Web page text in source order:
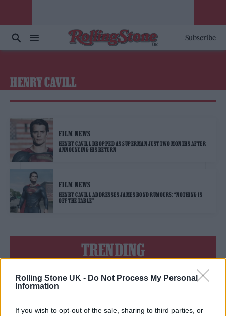
Rolling Stone UK - Do Not Process My Personal
Information
If you wish to opt-out of the sale, sharing to third parties, or
Subscribe
HENRY CAVILL
FILM NEWS
HENRY CAVILL DROPPED AS SUPERMAN JUST TWO MONTHS AFTER
ANNOUNCING HIS RETURN
FILM NEWS
HENRY CAVILL ADDRESSES JAMES BOND RUMOURS: “NOTHING IS
OFF THE TABLE”
TRENDING
Edinburgh Fringe 2026: 12 must-see comedy shows
that dissects love and loss with superb precision